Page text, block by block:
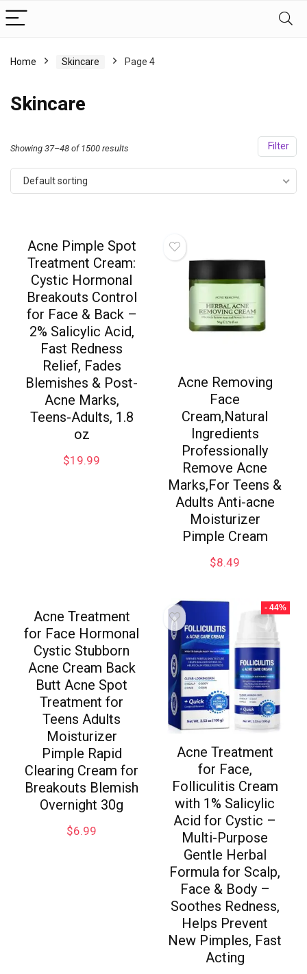
Home Skincare Page 4
Skincare
Filter
Showing 37–48 of 1500 results
Default sorting
Acne Pimple Spot
Treatment Cream:
Cystic Hormonal
Breakouts Control
for Face & Back –
2% Salicylic Acid,
Fast Redness
Relief, Fades
Blemishes & Post-
Acne Marks,
Teens-Adults, 1.8
oz
$19.99
Acne Removing
Face
Cream,Natural
Ingredients
Professionally
Remove Acne
Marks,For Teens &
Adults Anti-acne
Moisturizer
Pimple Cream
$8.49
Acne Treatment
for Face Hormonal
Cystic Stubborn
Acne Cream Back
Butt Acne Spot
Treatment for
Teens Adults
Moisturizer
Pimple Rapid
Clearing Cream for
Breakouts Blemish
Overnight 30g
$6.99
- 44%
Acne Treatment
for Face,
Folliculitis Cream
with 1% Salicylic
Acid for Cystic –
Multi-Purpose
Gentle Herbal
Formula for Scalp,
Face & Body –
Soothes Redness,
Helps Prevent
New Pimples, Fast
Acting